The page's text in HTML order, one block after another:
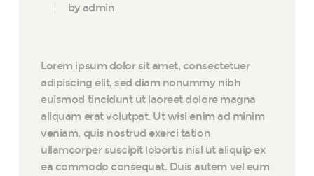
by admin
Lorem ipsum dolor sit amet, consectetuer
adipiscing elit, sed diam nonummy nibh
euismod tincidunt ut laoreet dolore magna
aliquam erat volutpat. Ut wisi enim ad minim
veniam, quis nostrud exerci tation
ullamcorper suscipit lobortis nisl ut aliquip ex
ea commodo consequat. Duis autem vel eum